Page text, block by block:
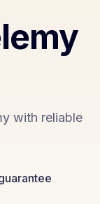
with reliable